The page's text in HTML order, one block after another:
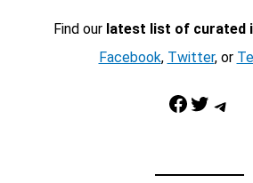
Find our latest list of curated
Facebook, Twitter, or
Facebook Twitter Telegram